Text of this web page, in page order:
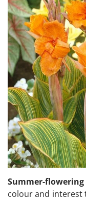
Summer-
colour and interest